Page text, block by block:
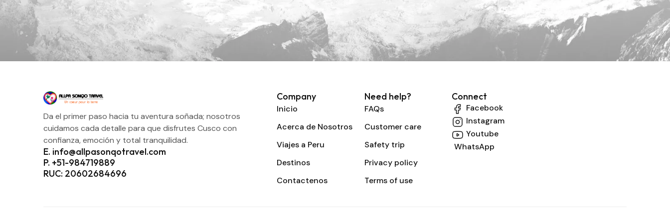
Da el primer paso hacia tu aventura soñada; nosotros
cuidamos cada detalle para que disfrutes Cusco con
confianza, emoción y total tranquilidad.
E. info@allpasonqotravel.com
P. +51-984719889
RUC: 20602684696
Company
Inicio
Acerca de Nosotros
Viajes a Peru
Destinos
Contactenos
Need help?
FAQs
Customer care
Safety trip
Privacy policy
Terms of use
Connect
Facebook
Instagram
Youtube
WhatsApp